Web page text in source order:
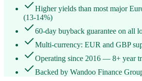
Higher yields than most major
(13-14%)
60-day buyback guarantee on all
Multi-currency: EUR and GBP
Operating since 2016 — 8+ year
Backed by Wandoo Finance